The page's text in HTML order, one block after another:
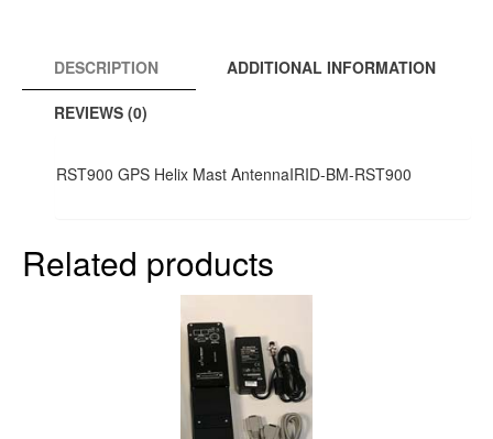
DESCRIPTION ADDITIONAL INFORMATION
REVIEWS (0)
RST900 GPS Helix Mast AntennaIRID-BM-RST900
Related products